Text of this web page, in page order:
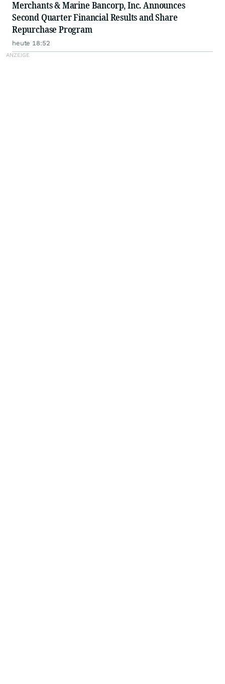
Merchants & Marine Bancorp, Inc. Announces
Second Quarter Financial Results and Share
Repurchase Program
heute 18:52